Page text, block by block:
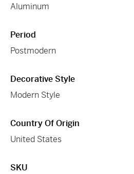
Aluminum
Period
Postmodern
Decorative Style
Modern Style
Country Of Origin
United States
SKU